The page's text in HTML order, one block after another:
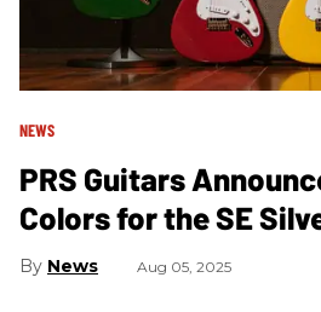
NEWS
PRS Guitars
Colors for the SE
News Aug 05, 2025